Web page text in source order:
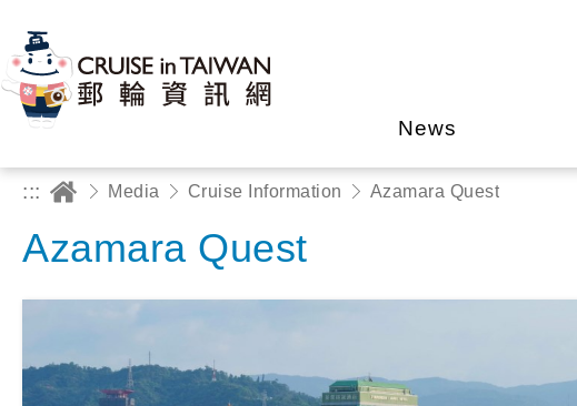
News
::: Media Cruise Information Azamara Quest
Azamara Quest